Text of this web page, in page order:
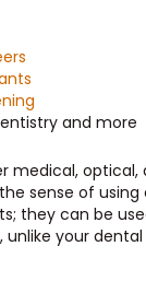
and more
medical, optical,
sense of using
they can be
your